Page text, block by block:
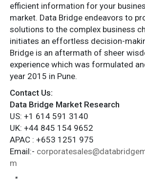
efficient information for your
market. Data Bridge endeavors to
solutions to the complex business
initiates an effortless decision-
Bridge is an aftermath of sheer
experience which was formulated
year 2015 in Pune.
Contact Us:
Data Bridge Market Research
US: +1 614 591 3140
UK: +44 845 154 9652
APAC : +653 1251 975
Email:-
m
"